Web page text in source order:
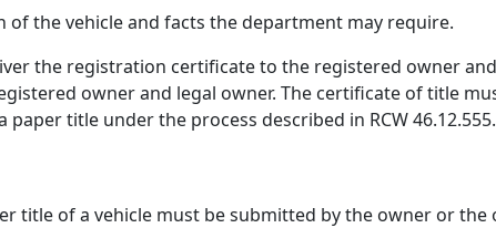
of the vehicle and facts the department may require.
the registration certificate to the registered owner
owner and legal owner. The certificate of title
title under the process described in RCW 46.12.555.
title of a vehicle must be submitted by the owner or